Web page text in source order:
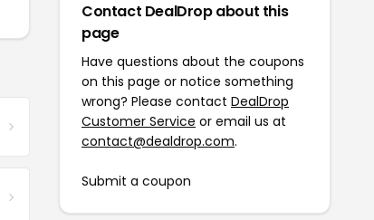
Contact DealDrop about this
page
Have questions about the coupons
on this page or notice something
wrong? Please contact DealDrop
Customer Service or email us at
contact@dealdrop.com.
Submit a coupon